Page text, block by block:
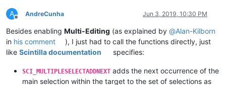
A
Offline
AndreCunha Jun 3, 2019, 10:30 PM
Besides enabling Multi-Editing (as explained by @Alan-Kilborn
in his comment
), I just had to call the functions directly, just
like Scintilla documentation specifies:
SCI_MULTIPLESELECTADDNEXT adds the next occurrence of the
main selection within the target to the set of selections as